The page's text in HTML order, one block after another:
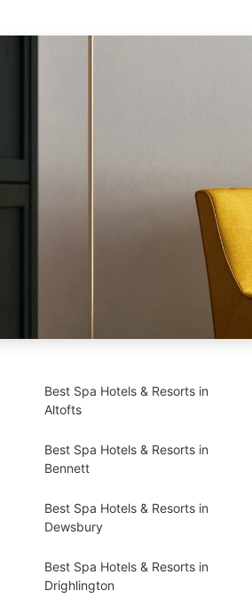
Best Spa Hotels & Resorts in
Altofts
Best Spa Hotels & Resorts in
Bennett
Best Spa Hotels & Resorts in
Dewsbury
Best Spa Hotels & Resorts in
Drighlington